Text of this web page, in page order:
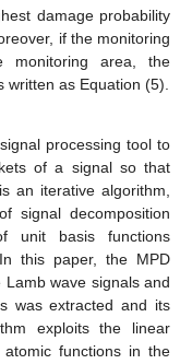
damage probability
if the monitoring
monitoring area, the
written as Equation (5).
processing tool to
of a signal so that
an iterative algorithm,
signal decomposition
unit basis functions
this paper, the MPD
wave signals and
was extracted and its
exploits the linear
functions in the